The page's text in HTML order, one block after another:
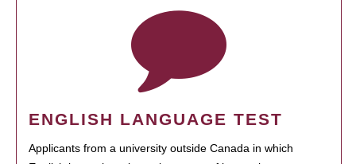
ENGLISH LANGUAGE TEST
Applicants from a university outside Canada in which